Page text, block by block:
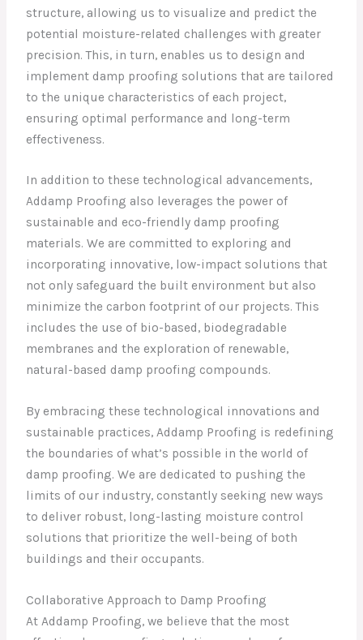
structure, allowing us to visualize and predict the
potential moisture-related challenges with greater
precision. This, in turn, enables us to design and
implement damp proofing solutions that are tailored
to the unique characteristics of each project,
ensuring optimal performance and long-term
effectiveness.
In addition to these technological advancements,
Addamp Proofing also leverages the power of
sustainable and eco-friendly damp proofing
materials. We are committed to exploring and
incorporating innovative, low-impact solutions that
not only safeguard the built environment but also
minimize the carbon footprint of our projects. This
includes the use of bio-based, biodegradable
membranes and the exploration of renewable,
natural-based damp proofing compounds.
By embracing these technological innovations and
sustainable practices, Addamp Proofing is redefining
the boundaries of what’s possible in the world of
damp proofing. We are dedicated to pushing the
limits of our industry, constantly seeking new ways
to deliver robust, long-lasting moisture control
solutions that prioritize the well-being of both
buildings and their occupants.
Collaborative Approach to Damp Proofing
At Addamp Proofing, we believe that the most